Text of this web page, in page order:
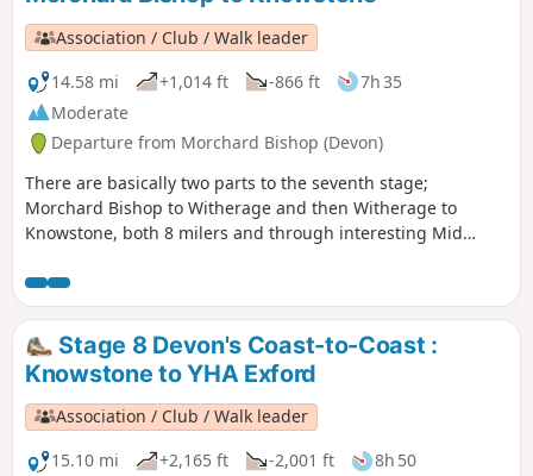
Association / Club / Walk leader
14.58 mi
+1,014 ft -866 ft
7h 35
Moderate
Departure from Morchard Bishop (Devon)
There are basically two parts to the seventh stage;
Morchard Bishop to Witherage and then Witherage to
Knowstone, both 8 milers and through interesting Mid
a while to reach Washford Pyne, then follow the Little Dart
River. We meet the Ridge and Valley Walk at Witherage and,
cross over the A 371.
Stage 8 Devon's Coast-to-Coast :
Knowstone to YHA Exford
Association / Club / Walk leader
15.10 mi
+2,165 ft -2,001 ft
8h 50